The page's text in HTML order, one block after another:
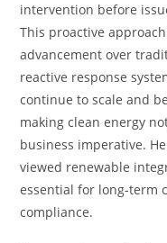
intervention before
This proactive
advancement over
reactive response
continue to scale and
making clean energy
business imperative.
viewed renewable
essential for long-term
compliance.